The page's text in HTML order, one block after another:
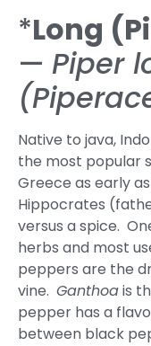
*Long
— Piper
Native to java,
the most popular
Greece as early
Hippocrates
versus a spice.
herbs and most
peppers are the
vine. Ganthoais
pepper has a
between black